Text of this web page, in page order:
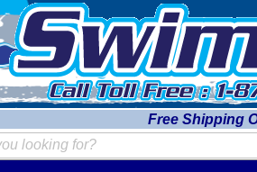
Free Shipping